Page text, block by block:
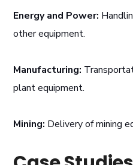
Energy and Power:
other equipment.
Manufacturing:
plant equipment.
Mining: Delivery of mining